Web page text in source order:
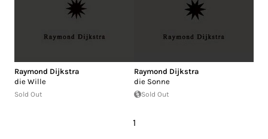
Raymond Dijkstra
die Wille
Sold Out
Raymond Dijkstra
die Sonne
Sold Out
1